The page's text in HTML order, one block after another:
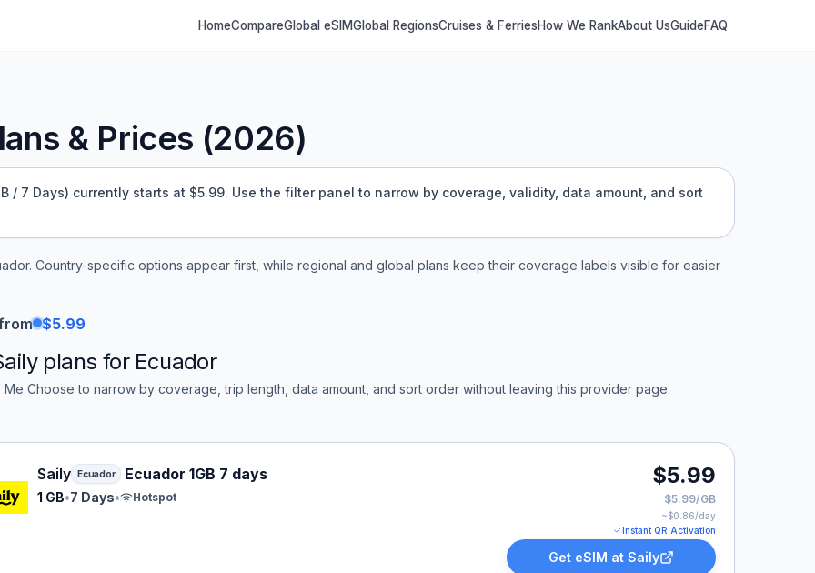
HomeCompareGlobal eSIMGlobal RegionsCruises & FerriesHow We RankAbout UsGuideFAQ
& Prices (2026)
/ 7 Days) currently starts at $5.99. Use the filter panel to narrow by coverage, validity, data amount, and sort
. Country-specific options appear first, while regional and global plans keep their coverage labels visible for easier
$5.99
plans for Ecuador
Me Choose to narrow by coverage, trip length, data amount, and sort order without leaving this provider page.
eSIM plan for Ecuador: 1 GB for 7 Days, listed at $5.99.
Saily Ecuador Ecuador 1GB 7 days
1 GB•7 Days• Hotspot
$5.99
$5.99/GB
~$0.86/day
Instant QR Activation
Get eSIM at Saily